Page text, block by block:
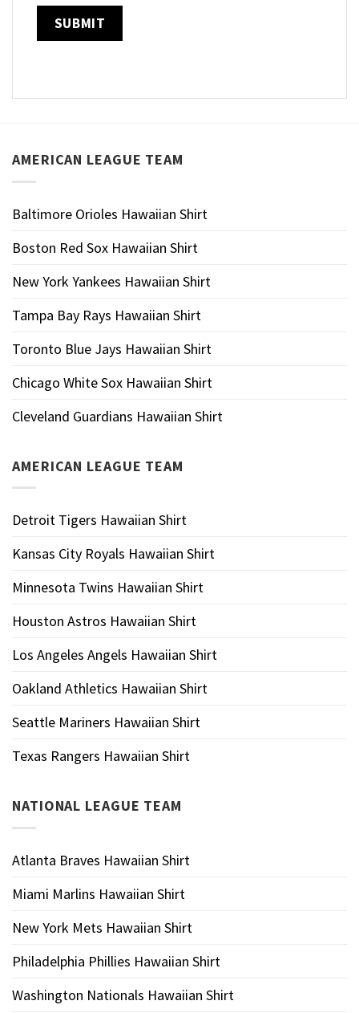
AMERICAN LEAGUE TEAM
Baltimore Orioles Hawaiian Shirt
Boston Red Sox Hawaiian Shirt
New York Yankees Hawaiian Shirt
Tampa Bay Rays Hawaiian Shirt
Toronto Blue Jays Hawaiian Shirt
Chicago White Sox Hawaiian Shirt
Cleveland Guardians Hawaiian Shirt
AMERICAN LEAGUE TEAM
Detroit Tigers Hawaiian Shirt
Kansas City Royals Hawaiian Shirt
Minnesota Twins Hawaiian Shirt
Houston Astros Hawaiian Shirt
Los Angeles Angels Hawaiian Shirt
Oakland Athletics Hawaiian Shirt
Seattle Mariners Hawaiian Shirt
Texas Rangers Hawaiian Shirt
NATIONAL LEAGUE TEAM
Atlanta Braves Hawaiian Shirt
Miami Marlins Hawaiian Shirt
New York Mets Hawaiian Shirt
Philadelphia Phillies Hawaiian Shirt
Washington Nationals Hawaiian Shirt